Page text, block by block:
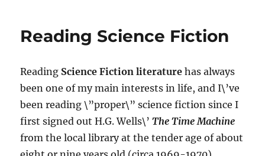
Reading Science Fiction
Reading Science Fiction literature has always
been one of my main interests in life, and I\’ve
been reading \”proper\” science fiction since I
first signed out H.G. Wells\’The Time Machine
from the local library at the tender age of about